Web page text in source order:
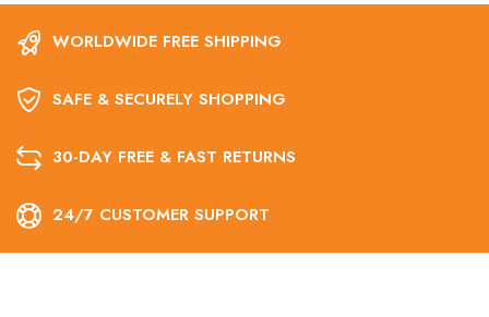
WORLDWIDE FREE SHIPPING
SAFE & SECURELY SHOPPING
30-DAY FREE & FAST RETURNS
24/7 CUSTOMER SUPPORT